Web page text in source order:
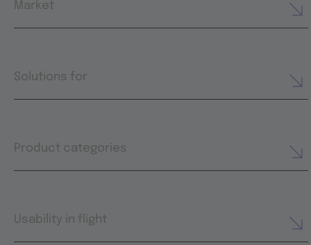
Market
Solutions for
Product categories
Usability in flight